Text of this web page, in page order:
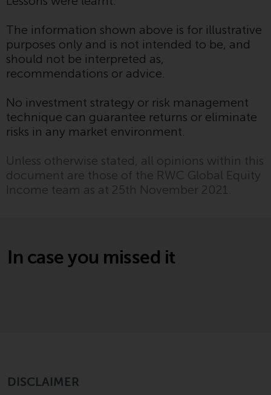
of the material contained on this
website is intended to constitute
an offer to sell, or an invitation or
solicitation of an offer to buy any
Redwheel and must not be relied
upon in connection with any
investment decision. This website
investment advice and does not
take into consideration the
investment needs of any
construed as investment, tax,
legal or other advice.
income generated from them
The information shown above is for illustrative
purposes only and is not intended to be, and
should not be interpreted as,
recommendations or advice.
No investment strategy or risk management
technique can guarantee returns or eliminate
risks in any market environment.
Unless otherwise stated, all opinions within this
document are those of the RWC Global Equity
Income team as at 25th November 2021.
In case you missed it
DISCLAIMER